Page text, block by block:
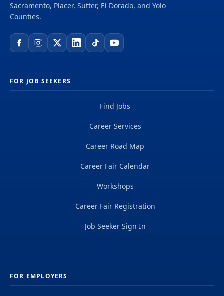
Sacramento, Placer, Sutter, El Dorado, and Yolo
Counties.
FOR JOB SEEKERS
Find Jobs
Career Services
Career Road Map
Career Fair Calendar
Workshops
Career Fair Registration
Job Seeker Sign In
FOR EMPLOYERS